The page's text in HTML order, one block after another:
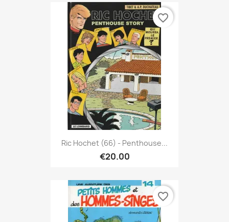
Ric Hochet (66) - Penthouse...
€20.00
favorite_border
favorite_border